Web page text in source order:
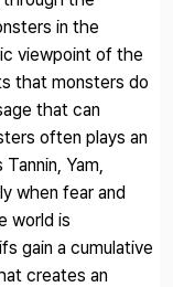
in the
viewpoint of the
that monsters do
that can
often plays an
Yam,
when fear and
world is
gain a cumulative
creates an